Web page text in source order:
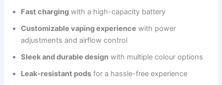
Fast charging with a high-capacity battery
Customizable vaping experience with power
adjustments and airflow control
Sleek and durable design with multiple colour options
Leak-resistant pods for a hassle-free experience